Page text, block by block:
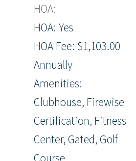
HOA:
HOA: Yes
HOA Fee: $1,103.00
Annually
Amenities:
Clubhouse, Firewise
Certification, Fitness
Center, Gated, Golf
Course,